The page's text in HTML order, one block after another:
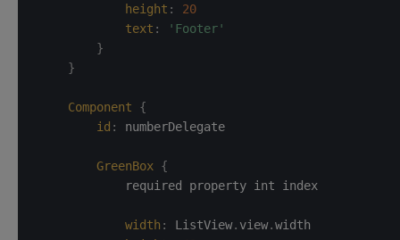
height :
20
text :
'Footer'
}
}
Component
{
id : numberDelegate
GreenBox {
            required property int index
width : ListView. view.width